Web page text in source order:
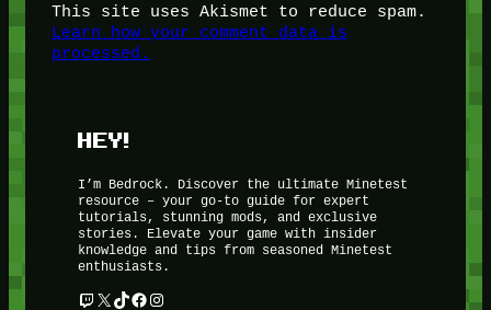
This site uses Akismet to reduce spam.
Learn how your comment data is
processed.
HEY!
I’m Bedrock. Discover the ultimate Minetest
resource – your go-to guide for expert
tutorials, stunning mods, and exclusive
stories. Elevate your game with insider
knowledge and tips from seasoned Minetest
enthusiasts.
Twitch
X TikTok
Facebook
Instagram